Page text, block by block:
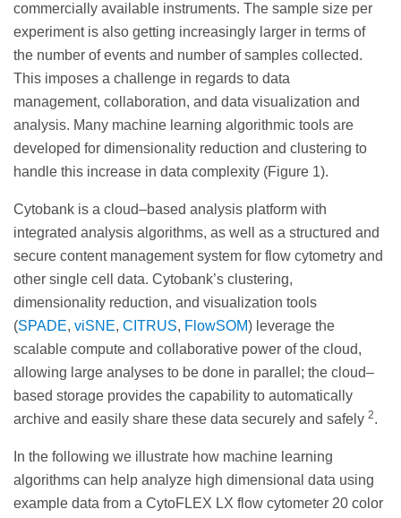
commercially available instruments. The sample size per
experiment is also getting increasingly larger in terms of
the number of events and number of samples collected.
This imposes a challenge in regards to data
management, collaboration, and data visualization and
analysis. Many machine learning algorithmic tools are
developed for dimensionality reduction and clustering to
handle this increase in data complexity (Figure 1).
Cytobank is a cloud–based analysis platform with
integrated analysis algorithms, as well as a structured and
secure content management system for flow cytometry and
other single cell data. Cytobank’s clustering,
dimensionality reduction, and visualization tools
(SPADE, viSNE, CITRUS, FlowSOM) leverage the
scalable compute and collaborative power of the cloud,
allowing large analyses to be done in parallel; the cloud–
based storage provides the capability to automatically
archive and easily share these data securely and safely 2.
In the following we illustrate how machine learning
algorithms can help analyze high dimensional data using
example data from a CytoFLEX LX flow cytometer 20 color